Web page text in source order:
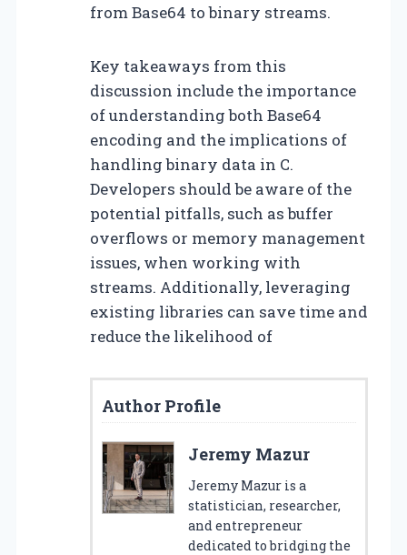
from Base64 to binary streams.
Key takeaways from this
discussion include the importance
of understanding both Base64
encoding and the implications of
handling binary data in C.
Developers should be aware of the
potential pitfalls, such as buffer
overflows or memory management
issues, when working with
streams. Additionally, leveraging
existing libraries can save time and
reduce the likelihood of
Author Profile
Jeremy Mazur
Jeremy Mazur is a
statistician, researcher,
and entrepreneur
dedicated to bridging the